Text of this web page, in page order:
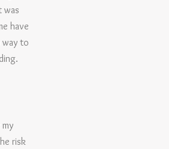
was
have
way to
risk